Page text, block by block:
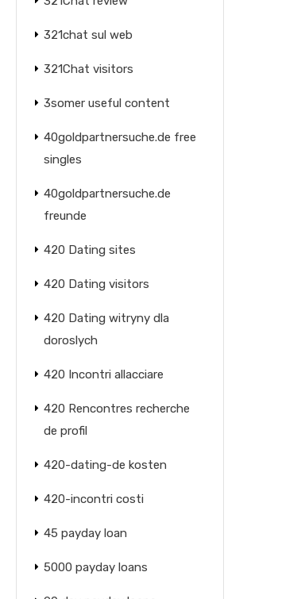
321chat sul web
321Chat visitors
3somer useful content
40goldpartnersuche.de free
singles
40goldpartnersuche.de
freunde
420 Dating sites
420 Dating visitors
420 Dating witryny dla
doroslych
420 Incontri allacciare
420 Rencontres recherche
de profil
420-dating-de kosten
420-incontri costi
45 payday loan
5000 payday loans